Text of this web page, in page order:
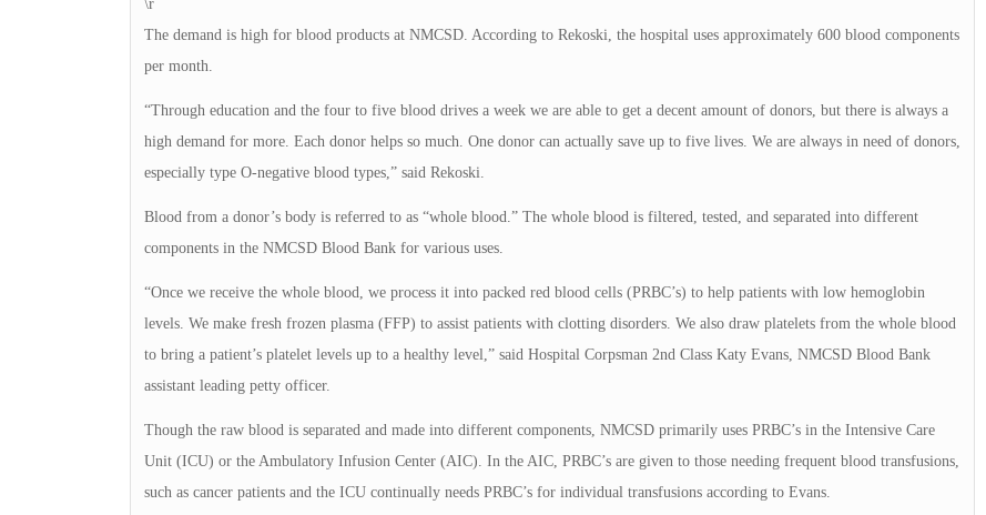
\r
The demand is high for blood products at NMCSD. According to Rekoski, the hospital uses approximately 600 blood components
per month.
“Through education and the four to five blood drives a week we are able to get a decent amount of donors, but there is always a
high demand for more. Each donor helps so much. One donor can actually save up to five lives. We are always in need of donors,
especially type O-negative blood types,” said Rekoski.
Blood from a donor’s body is referred to as “whole blood.” The whole blood is filtered, tested, and separated into different
components in the NMCSD Blood Bank for various uses.
“Once we receive the whole blood, we process it into packed red blood cells (PRBC’s) to help patients with low hemoglobin
levels. We make fresh frozen plasma (FFP) to assist patients with clotting disorders. We also draw platelets from the whole blood
to bring a patient’s platelet levels up to a healthy level,” said Hospital Corpsman 2nd Class Katy Evans, NMCSD Blood Bank
assistant leading petty officer.
Though the raw blood is separated and made into different components, NMCSD primarily uses PRBC’s in the Intensive Care
Unit (ICU) or the Ambulatory Infusion Center (AIC). In the AIC, PRBC’s are given to those needing frequent blood transfusions,
such as cancer patients and the ICU continually needs PRBC’s for individual transfusions according to Evans.